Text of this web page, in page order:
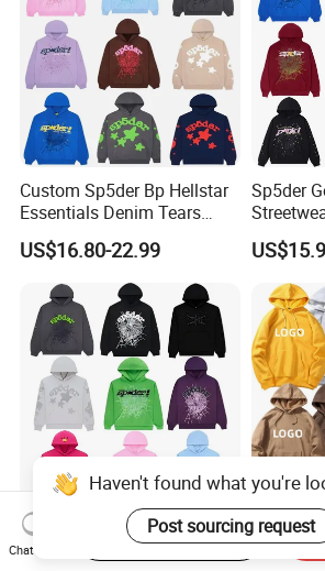
Custom Sp5der Bp Hellstar
Essentials Denim Tears
Hoodie OEM & Wholesale
From Manufacture
US$16.80-22.99
Sp5der
Fleece
Wholesale 555 Hoodie
Spider Rhinestone Graphic
Haven't found what you're
Post sourcing request
Chat Now
Start Order on App